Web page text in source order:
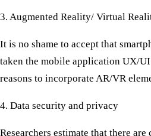
3. Augmented Reality/ Virtual
It is no shame to accept that
taken the mobile application UX/
reasons to incorporate AR/VR
4. Data security and privacy
Researchers estimate that there